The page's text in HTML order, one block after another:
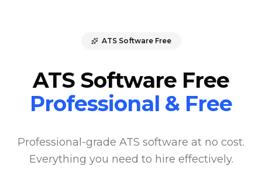
ATS Software Free
ATS Software Free
Professional & Free
Professional-grade ATS software at no cost.
Everything you need to hire effectively.